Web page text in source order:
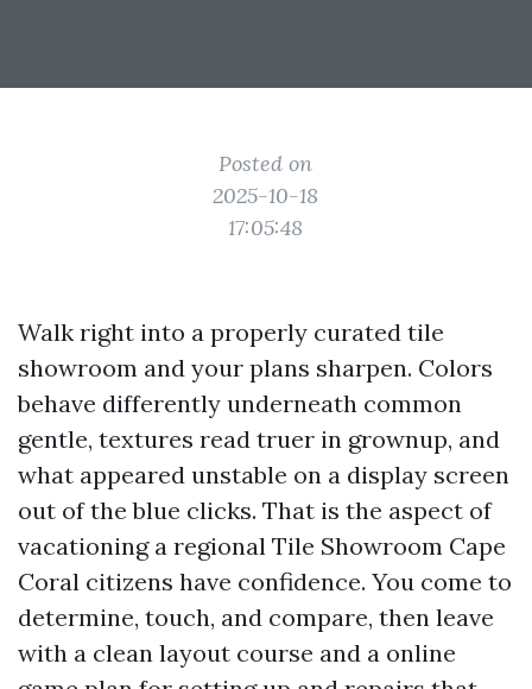
Posted on
2025-10-18
17:05:48
Walk right into a properly curated tile
showroom and your plans sharpen. Colors
behave differently underneath common
gentle, textures read truer in grownup, and
what appeared unstable on a display screen
out of the blue clicks. That is the aspect of
vacationing a regional Tile Showroom Cape
Coral citizens have confidence. You come to
determine, touch, and compare, then leave
with a clean layout course and a online